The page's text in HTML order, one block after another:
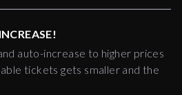
auto-increase to higher prices
tickets gets smaller and the